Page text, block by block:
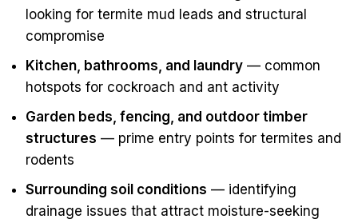
looking for termite mud leads and structural
compromise
Kitchen, bathrooms, and laundry — common
hotspots for cockroach and ant activity
Garden beds, fencing, and outdoor timber
structures — prime entry points for termites and
rodents
Surrounding soil conditions — identifying
drainage issues that attract moisture-seeking